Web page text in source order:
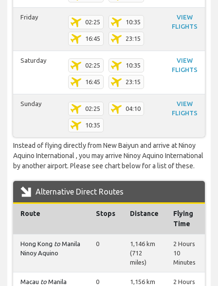
Friday
02:25 10:35
16:45 23:15
VIEW
FLIGHTS
Saturday
02:25 10:35
16:45 23:15
VIEW
FLIGHTS
Sunday
02:25 04:10
10:35
VIEW
FLIGHTS
Instead of flying directly from New Baiyun and arrive at Ninoy
Aquino International , you may arrive Ninoy Aquino International
by another airport. Please see chart below for a list of these.
Alternative Direct Routes
Route Stops Distance
Flying
Time
Hong Kong to Manila
Ninoy Aquino
0
1,146 km
(712
miles)
2 Hours
10
Minutes
Macau to Manila
0
1,156 km
2 Hours